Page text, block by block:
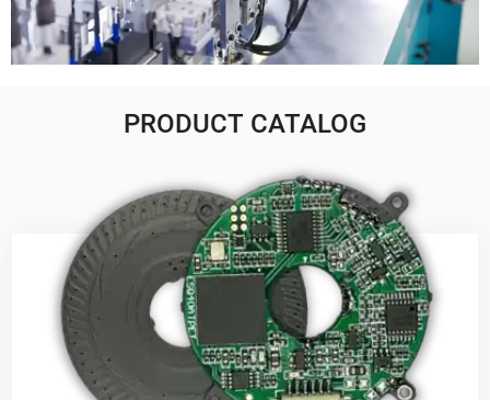
PRODUCT CATALOG